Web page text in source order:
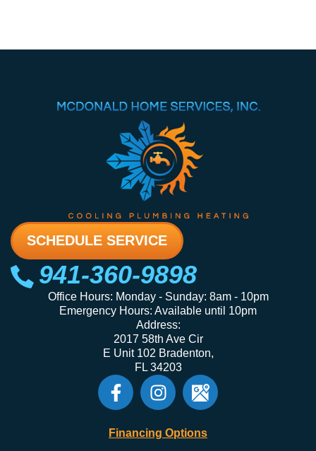
SCHEDULE SERVICE
941-360-9898
Office Hours: Monday - Sunday: 8am - 10pm
Emergency Hours: Available until 10pm
Address:
2017 58th Ave Cir
E Unit 102 Bradenton,
FL 34203
Financing Options